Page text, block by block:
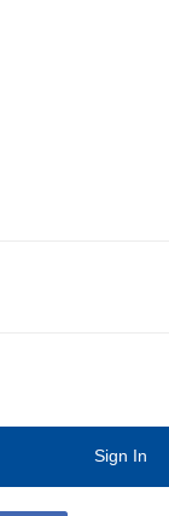
Sign In